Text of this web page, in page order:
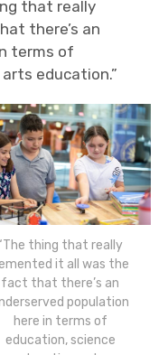
that really
there’s an
terms of
education.”
thing that really
it all was the
fact that there’s an
population
here in terms of
education, science